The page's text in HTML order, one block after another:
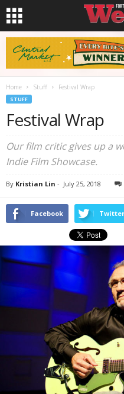
Home Stuff Festival Wrap
STUFF
Festival Wrap
Our film critic gives up a
Indie Film Showcase.
By Kristian Lin - July 25, 2018
Facebook Twitter